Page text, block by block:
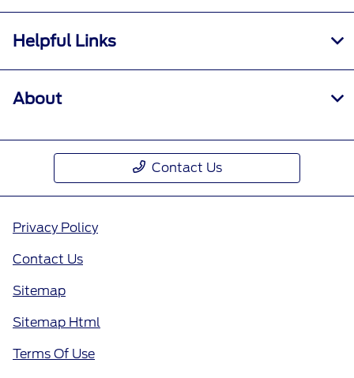
Helpful Links
About
Contact Us
Privacy Policy
Contact Us
Sitemap
Sitemap Html
Terms Of Use